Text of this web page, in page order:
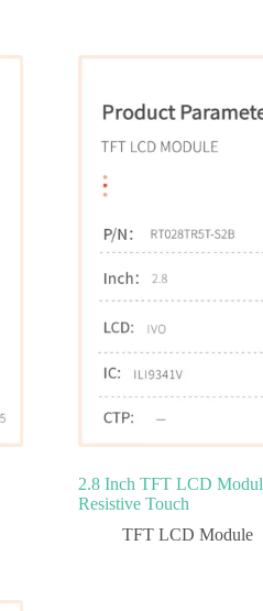
2.8 Inch TFT LCD
Resistive Touch
TFT LCD Module